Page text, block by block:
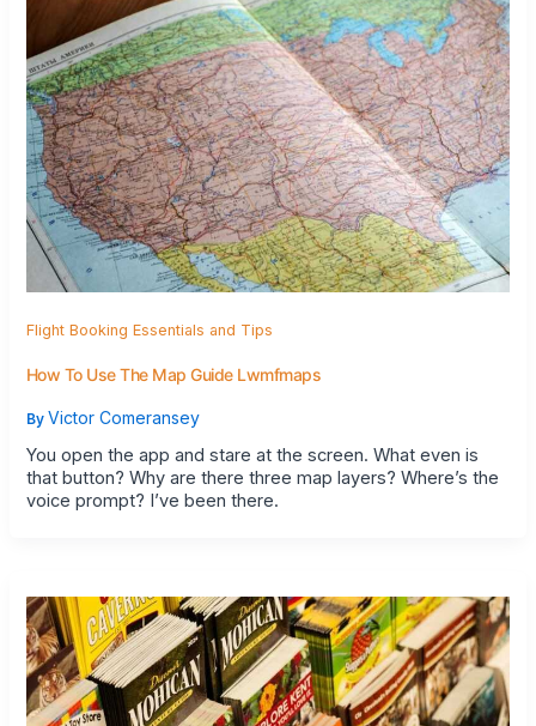
Flight Booking Essentials and Tips
How To Use The Map Guide Lwmfmaps
By Victor Comeransey
You open the app and stare at the screen. What even is
that button? Why are there three map layers? Where’s the
voice prompt? I’ve been there.